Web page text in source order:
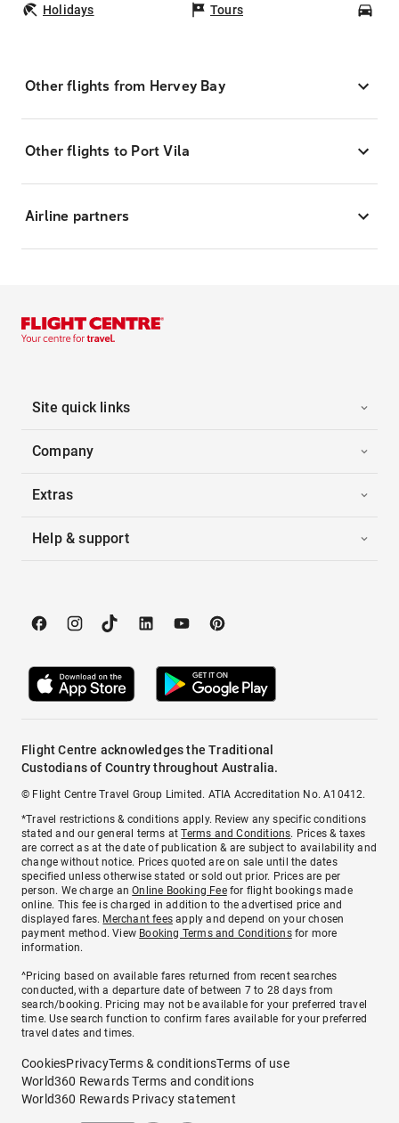
Holidays Tours
Other flights from Hervey Bay
Other flights to Port Vila
Airline partners
Site quick links
Company
Extras
Help & support
Flight Centre acknowledges the Traditional
Custodians of Country throughout Australia.
© Flight Centre Travel Group Limited. ATIA Accreditation No. A10412.
*Travel restrictions & conditions apply. Review any specific conditions
stated and our general terms atTerms and Conditions. Prices & taxes
are correct as at the date of publication & are subject to availability and
change without notice. Prices quoted are on sale until the dates
specified unless otherwise stated or sold out prior. Prices are per
person. We charge anOnline Booking Feefor flight bookings made
online. This fee is charged in addition to the advertised price and
displayed fares. Merchant fees apply and depend on your chosen
payment method. View Booking Terms and Conditionsfor more
information.
^Pricing based on available fares returned from recent searches
conducted, with a departure date of between 7 to 28 days from
search/booking. Pricing may not be available for your preferred travel
time. Use search function to confirm fares available for your preferred
travel dates and times.
CookiesPrivacyTerms & conditionsTerms of use
World360 Rewards Terms and conditions
World360 Rewards Privacy statement